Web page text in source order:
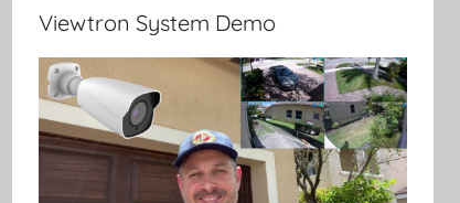
Viewtron System Demo